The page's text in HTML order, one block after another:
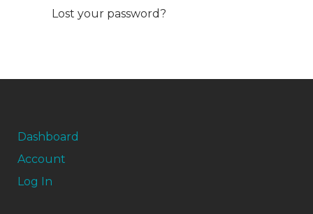
Lost your password?
Dashboard
Account
Log In